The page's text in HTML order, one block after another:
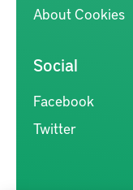
About Cookies
Social
Facebook
Twitter